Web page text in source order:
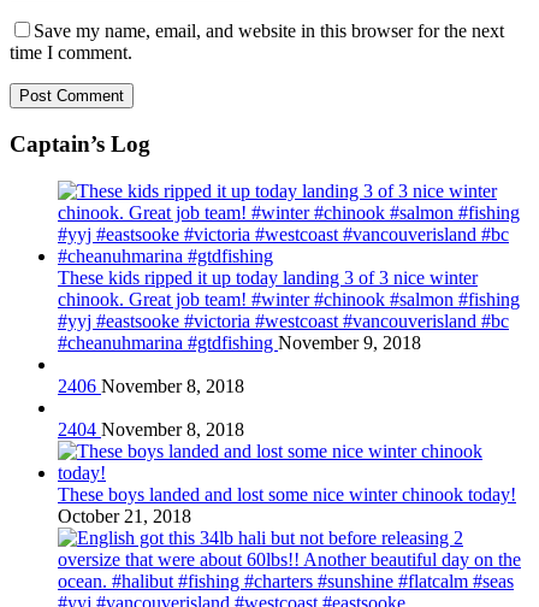
Save my name, email, and website in this browser for the next
time I comment.
Captain’s Log
These kids ripped it up today landing 3 of 3 nice winter
chinook. Great job team! #winter #chinook #salmon #fishing
#yyj #eastsooke #victoria #westcoast #vancouverisland #bc
#cheanuhmarina #gtdfishing November 9, 2018
2406 November 8, 2018
2404 November 8, 2018
These boys landed and lost some nice winter chinook today!
October 21, 2018